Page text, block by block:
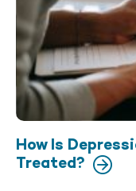
How Is
Treated?